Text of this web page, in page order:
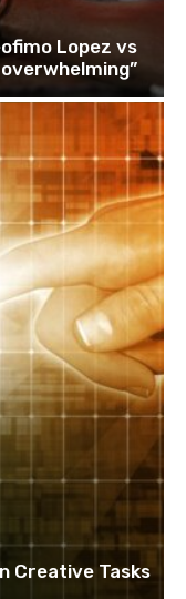
Lopez vs
Creative Tasks